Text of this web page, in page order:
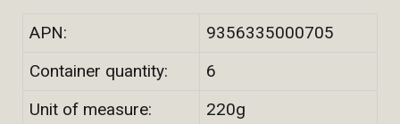
APN:
9356335000705
Container quantity:
6
Unit of measure:
220g